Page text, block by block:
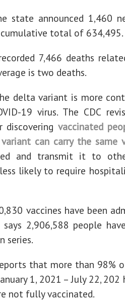
state announced 1,460
cumulative total of 634,495.
7,466 deaths
is two deaths.
delta variant is more
19 virus. The CDC
discovering vaccinated
can carry the same
and transmit it to
likely to require
vaccines have been
says 2,906,588 people
series.
that more than 98%
1, 2021 – July 22, 202
not fully vaccinated.